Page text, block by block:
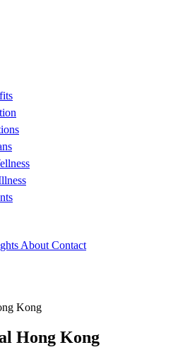
About Contact
Kong
Hong Kong